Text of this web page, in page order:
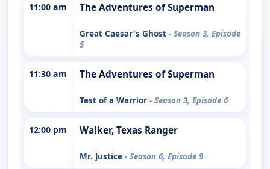
11:00 am The Adventures of Superman
Great Caesar's Ghost - Season 3, Episode
5
11:30 am The Adventures of Superman
Test of a Warrior - Season 3, Episode 6
12:00 pm Walker, Texas Ranger
Mr. Justice - Season 6, Episode 9